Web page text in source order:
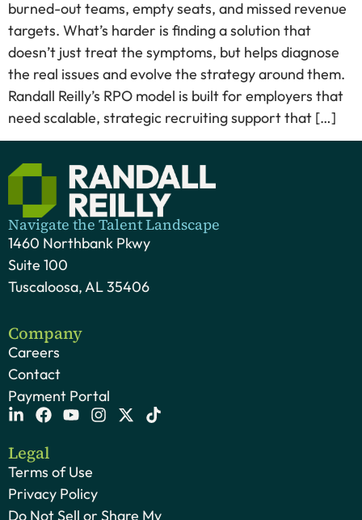
burned-out teams, empty seats, and missed revenue
targets. What’s harder is finding a solution that
doesn’t just treat the symptoms, but helps diagnose
the real issues and evolve the strategy around them.
Randall Reilly’s RPO model is built for employers that
need scalable, strategic recruiting support that […]
Navigate the Talent Landscape
1460 Northbank Pkwy
Suite 100
Tuscaloosa, AL 35406
Company
Careers
Contact
Payment Portal
Legal
Terms of Use
Privacy Policy
Do Not Sell or Share My